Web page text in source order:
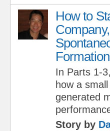
How to
In Parts 1-
how a
generated
Story by